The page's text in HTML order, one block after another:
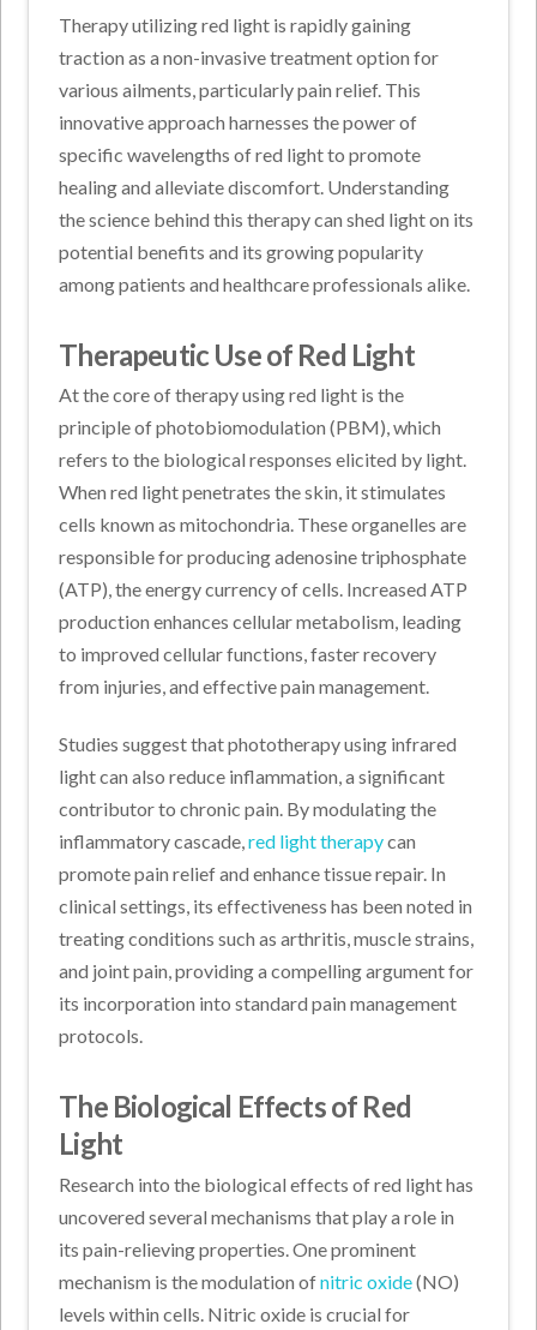
Therapy utilizing red light is rapidly gaining
traction as a non-invasive treatment option for
various ailments, particularly pain relief. This
innovative approach harnesses the power of
specific wavelengths of red light to promote
healing and alleviate discomfort. Understanding
the science behind this therapy can shed light on its
potential benefits and its growing popularity
among patients and healthcare professionals alike.
Therapeutic Use of Red Light
At the core of therapy using red light is the
principle of photobiomodulation (PBM), which
refers to the biological responses elicited by light.
When red light penetrates the skin, it stimulates
cells known as mitochondria. These organelles are
responsible for producing adenosine triphosphate
(ATP), the energy currency of cells. Increased ATP
production enhances cellular metabolism, leading
to improved cellular functions, faster recovery
from injuries, and effective pain management.
Studies suggest that phototherapy using infrared
light can also reduce inflammation, a significant
contributor to chronic pain. By modulating the
inflammatory cascade,red light therapycan
promote pain relief and enhance tissue repair. In
clinical settings, its effectiveness has been noted in
treating conditions such as arthritis, muscle strains,
and joint pain, providing a compelling argument for
its incorporation into standard pain management
protocols.
The Biological Effects of Red
Light
Research into the biological effects of red light has
uncovered several mechanisms that play a role in
its pain-relieving properties. One prominent
mechanism is the modulation ofnitric oxide(NO)
levels within cells. Nitric oxide is crucial for